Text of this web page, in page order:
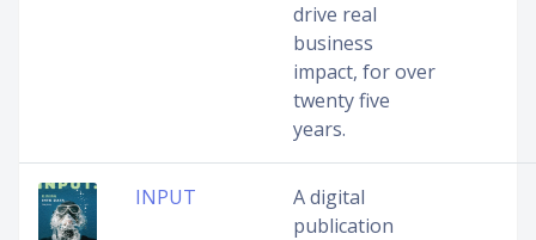
drive real
business
impact, for over
twenty five
years.
INPUT
A digital
publication